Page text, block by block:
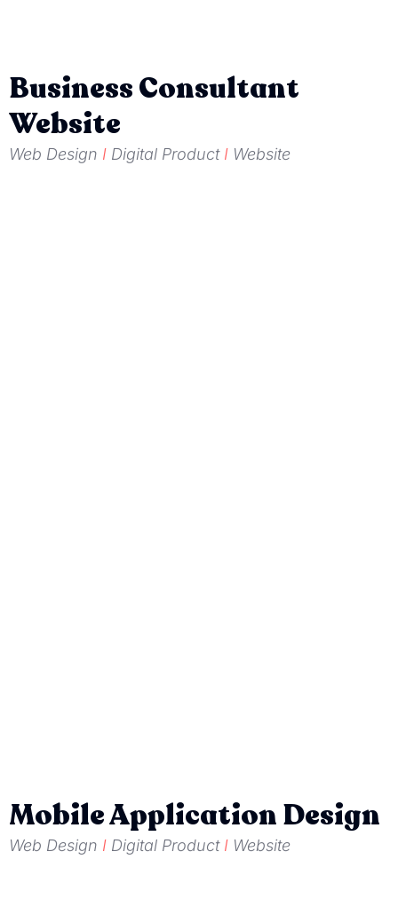
Business Consultant
Website
Web Design I Digital Product I Website
Mobile Application Design
Web Design I Digital Product I Website